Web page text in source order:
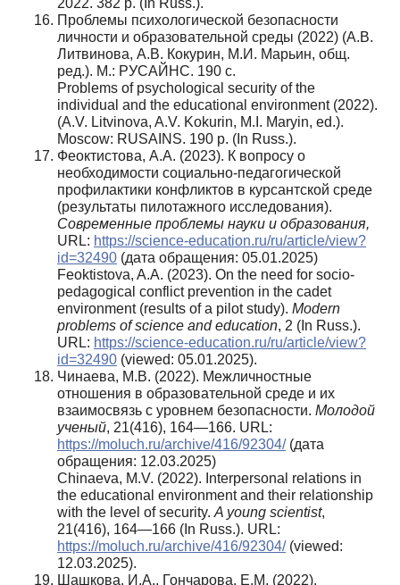
Проблемы психологической безопасности
личности и образовательной среды (2022) (А.В.
Литвинова, А.В. Кокурин, М.И. Марьин, общ.
ред.). М.: РУСАЙНС. 190 с.
Problems of psychological security of the
individual and the educational environment (2022).
(A.V. Litvinova, A.V. Kokurin, M.I. Maryin, ed.).
Moscow: RUSAINS. 190 p. (In Russ.).
Феоктистова, А.А. (2023). К вопросу о
необходимости социально-педагогической
профилактики конфликтов в курсантской среде
(результаты пилотажного исследования).
Современные проблемы науки и образования,
URL: https://science-education.ru/ru/article/view?
id=32490 (дата обращения: 05.01.2025)
Feoktistova, A.A. (2023). On the need for socio-
pedagogical conflict prevention in the cadet
environment (results of a pilot study). Modern
problems of science and education, 2 (In Russ.).
URL: https://science-education.ru/ru/article/view?
id=32490 (viewed: 05.01.2025).
Чинаева, М.В. (2022). Межличностные
отношения в образовательной среде и их
взаимосвязь с уровнем безопасности. Молодой
ученый, 21(416), 164—166. URL:
https://moluch.ru/archive/416/92304/(дата
обращения: 12.03.2025)
Chinaeva, M.V. (2022). Interpersonal relations in
the educational environment and their relationship
with the level of security. A young scientist,
21(416), 164—166 (In Russ.). URL:
https://moluch.ru/archive/416/92304/(viewed:
12.03.2025).
Шашкова, И.А., Гончарова, Е.М. (2022).